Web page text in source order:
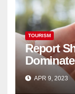
TOURISM
Report
APR 9, 2023